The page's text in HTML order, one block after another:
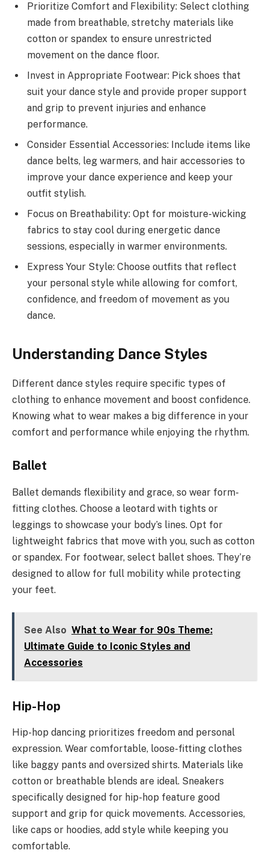
Prioritize Comfort and Flexibility: Select clothing
made from breathable, stretchy materials like
cotton or spandex to ensure unrestricted
movement on the dance floor.
Invest in Appropriate Footwear: Pick shoes that
suit your dance style and provide proper support
and grip to prevent injuries and enhance
performance.
Consider Essential Accessories: Include items like
dance belts, leg warmers, and hair accessories to
improve your dance experience and keep your
outfit stylish.
Focus on Breathability: Opt for moisture-wicking
fabrics to stay cool during energetic dance
sessions, especially in warmer environments.
Express Your Style: Choose outfits that reflect
your personal style while allowing for comfort,
confidence, and freedom of movement as you
dance.
Understanding Dance Styles
Different dance styles require specific types of
clothing to enhance movement and boost confidence.
Knowing what to wear makes a big difference in your
comfort and performance while enjoying the rhythm.
Ballet
Ballet demands flexibility and grace, so wear form-
fitting clothes. Choose a leotard with tights or
leggings to showcase your body’s lines. Opt for
lightweight fabrics that move with you, such as cotton
or spandex. For footwear, select ballet shoes. They’re
designed to allow for full mobility while protecting
your feet.
See Also What to Wear for 90s Theme:
Ultimate Guide to Iconic Styles and
Accessories
Hip-Hop
Hip-hop dancing prioritizes freedom and personal
expression. Wear comfortable, loose-fitting clothes
like baggy pants and oversized shirts. Materials like
cotton or breathable blends are ideal. Sneakers
specifically designed for hip-hop feature good
support and grip for quick movements. Accessories,
like caps or hoodies, add style while keeping you
comfortable.